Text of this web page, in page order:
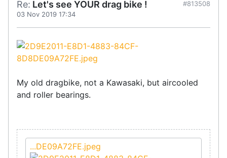
Re: Let's see YOUR drag bike !
03 Nov 2019 17:34
#813508
My old dragbike, not a Kawasaki, but aircooled
and roller bearings.
...DE09A72FE.jpeg